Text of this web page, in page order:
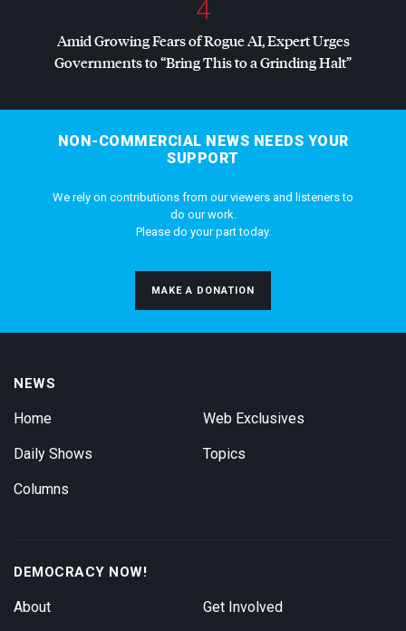
4
Amid Growing Fears of Rogue AI, Expert Urges
Governments to “Bring This to a Grinding Halt”
NON-COMMERCIAL NEWS NEEDS YOUR
SUPPORT
We rely on contributions from our viewers and listeners to
do our work.
Please do your part today.
MAKE A DONATION
NEWS
Home
Daily Shows
Columns
Web Exclusives
Topics
DEMOCRACY NOW!
About Get Involved